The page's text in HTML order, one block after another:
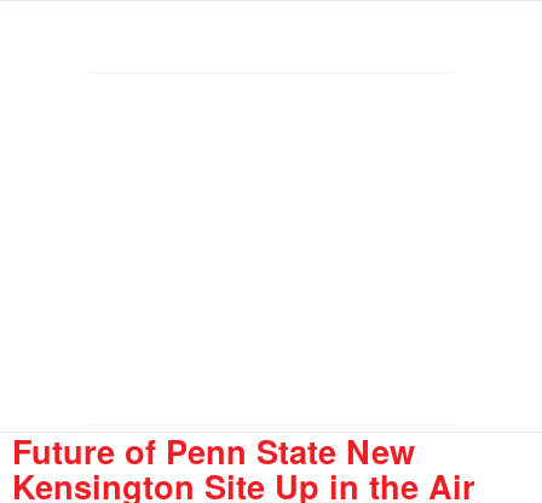
Future of Penn State New
Kensington Site Up in the Air